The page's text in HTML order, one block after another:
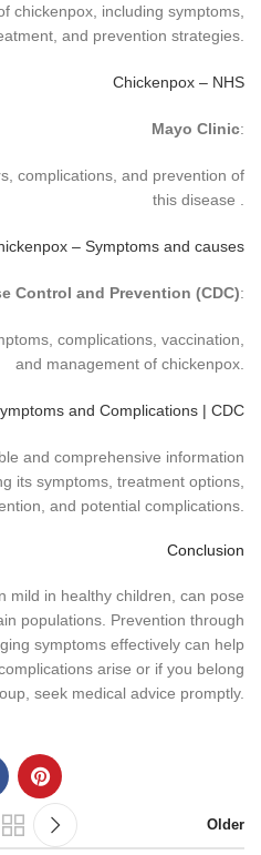
chickenpox, including symptoms,
and prevention strategies.
Chickenpox – NHS
Mayo Clinic:
complications, and prevention of
this disease .
– Symptoms and causes
Control and Prevention (CDC):
complications, vaccination,
and management of chickenpox.
and Complications | CDC
and comprehensive information
its symptoms, treatment options,
and potential complications.
Conclusion
mild in healthy children, can pose
populations. Prevention through
symptoms effectively can help
arise or if you belong
seek medical advice promptly.
Older